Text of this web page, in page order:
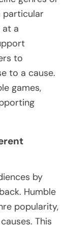
particular
at a
to
to a cause.
games,
by
Humble
popularity,
This